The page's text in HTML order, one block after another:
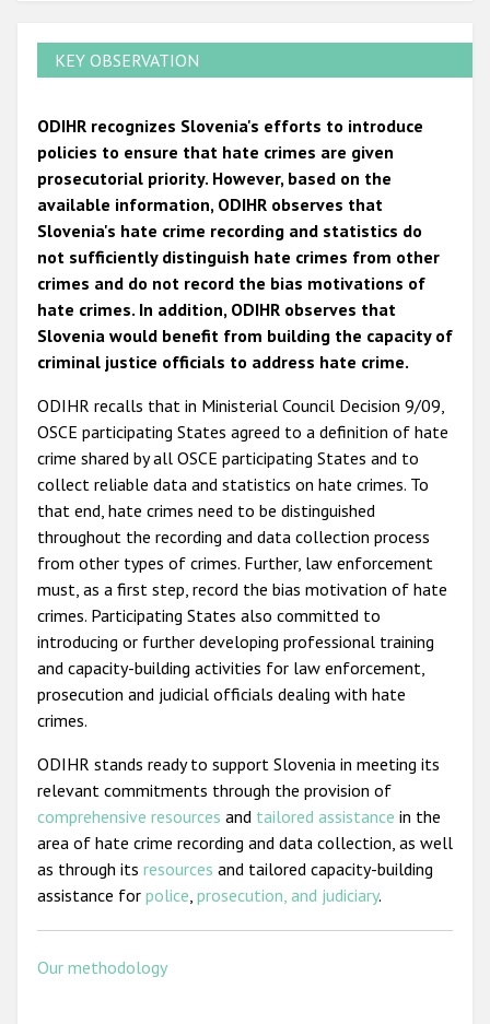
KEY OBSERVATION
ODIHR recognizes Slovenia's efforts to introduce
policies to ensure that hate crimes are given
prosecutorial priority. However, based on the
available information, ODIHR observes that
Slovenia's hate crime recording and statistics do
not sufficiently distinguish hate crimes from other
crimes and do not record the bias motivations of
hate crimes. In addition, ODIHR observes that
Slovenia would benefit from building the capacity of
criminal justice officials to address hate crime.
ODIHR recalls that in Ministerial Council Decision 9/09,
OSCE participating States agreed to a definition of hate
crime shared by all OSCE participating States and to
collect reliable data and statistics on hate crimes. To
that end, hate crimes need to be distinguished
throughout the recording and data collection process
from other types of crimes. Further, law enforcement
must, as a first step, record the bias motivation of hate
crimes. Participating States also committed to
introducing or further developing professional training
and capacity-building activities for law enforcement,
prosecution and judicial officials dealing with hate
crimes.
ODIHR stands ready to support Slovenia in meeting its
relevant commitments through the provision of
comprehensive resources and tailored assistance in the
area of hate crime recording and data collection, as well
as through its resources and tailored capacity-building
assistance for police prosecution, and judiciary.
Our methodology